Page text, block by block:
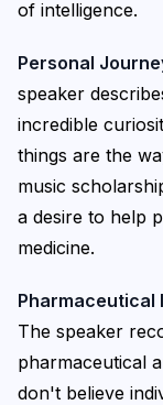
of intelligence.
Personal
speaker
incredible
things are the
music
a desire to help
medicine.
Pharmaceutical
The speaker
pharmaceutical
don't believe